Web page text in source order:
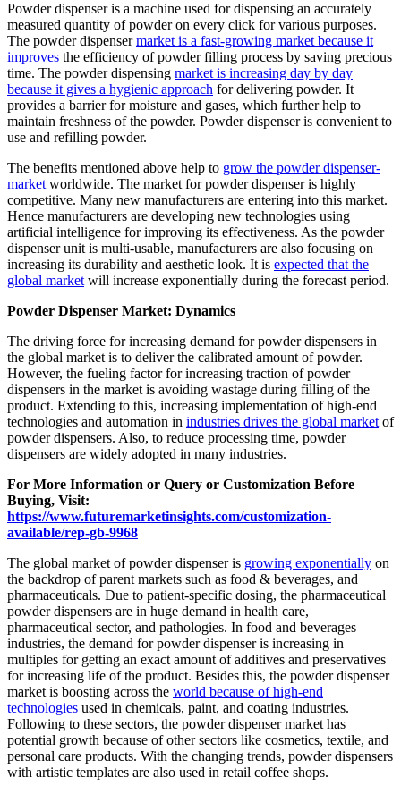
Powder dispenser is a machine used for dispensing an accurately
measured quantity of powder on every click for various purposes.
The powder dispensermarket is a fast-growing market because it
improves the efficiency of powder filling process by saving precious
time. The powder dispensing market is increasing day by day
because it gives a hygienic approach for delivering powder. It
provides a barrier for moisture and gases, which further help to
maintain freshness of the powder. Powder dispenser is convenient to
use and refilling powder.
The benefits mentioned above help to grow the powder dispenser-
marketworldwide. The market for powder dispenser is highly
competitive. Many new manufacturers are entering into this market.
Hence manufacturers are developing new technologies using
artificial intelligence for improving its effectiveness. As the powder
dispenser unit is multi-usable, manufacturers are also focusing on
increasing its durability and aesthetic look. It is expected that the
global marketwill increase exponentially during the forecast period.
Powder Dispenser Market: Dynamics
The driving force for increasing demand for powder dispensers in
the global market is to deliver the calibrated amount of powder.
However, the fueling factor for increasing traction of powder
dispensers in the market is avoiding wastage during filling of the
product. Extending to this, increasing implementation of high-end
technologies and automation in industries drives the global marketof
powder dispensers. Also, to reduce processing time, powder
dispensers are widely adopted in many industries.
For More Information or Query or Customization Before
Buying, Visit:
https://www.futuremarketinsights.com/customization-
available/rep-gb-9968
The global market of powder dispenser is growing exponentially on
the backdrop of parent markets such as food & beverages, and
pharmaceuticals. Due to patient-specific dosing, the pharmaceutical
powder dispensers are in huge demand in health care,
pharmaceutical sector, and pathologies. In food and beverages
industries, the demand for powder dispenser is increasing in
multiples for getting an exact amount of additives and preservatives
for increasing life of the product. Besides this, the powder dispenser
market is boosting across the world because of high-end
technologies used in chemicals, paint, and coating industries.
Following to these sectors, the powder dispenser market has
potential growth because of other sectors like cosmetics, textile, and
personal care products. With the changing trends, powder dispensers
with artistic templates are also used in retail coffee shops.